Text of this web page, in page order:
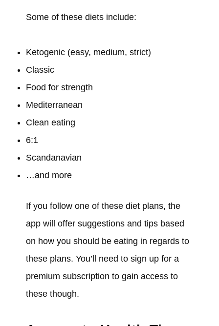
Some of these diets include:
Ketogenic (easy, medium, strict)
Classic
Food for strength
Mediterranean
Clean eating
6:1
Scandanavian
…and more
If you follow one of these diet plans, the
app will offer suggestions and tips based
on how you should be eating in regards to
these plans. You’ll need to sign up for a
premium subscription to gain access to
these though.